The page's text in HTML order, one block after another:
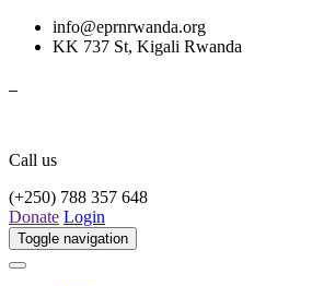
info@eprnrwanda.org
KK 737 St, Kigali Rwanda
Call us
(+250) 788 357 648
Donate Login
Toggle navigation